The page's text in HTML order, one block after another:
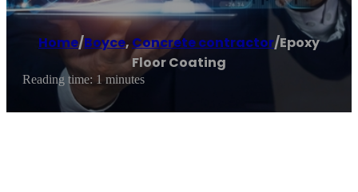
Home/Boyce, Concrete contractor/Epoxy
Floor Coating
Reading time: 1 minutes